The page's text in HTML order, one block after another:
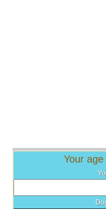
Your